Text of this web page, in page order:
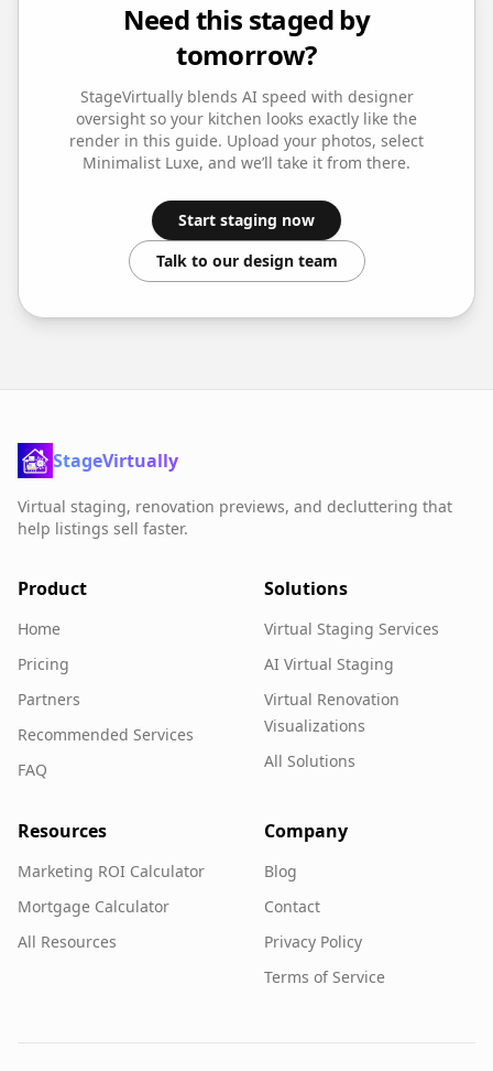
Need this staged by
tomorrow?
StageVirtually blends AI speed with designer
oversight so your kitchen looks exactly like the
render in this guide. Upload your photos, select
Minimalist Luxe, and we’ll take it from there.
Start staging now
Talk to our design team
StageVirtually
Virtual staging, renovation previews, and decluttering that
help listings sell faster.
Product
Home
Pricing
Partners
Recommended Services
FAQ
Solutions
Virtual Staging Services
AI Virtual Staging
Virtual Renovation
Visualizations
All Solutions
Resources
Marketing ROI Calculator
Mortgage Calculator
All Resources
Company
Blog
Contact
Privacy Policy
Terms of Service